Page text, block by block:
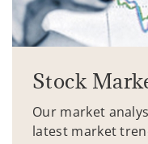
Stock
Our market
latest market